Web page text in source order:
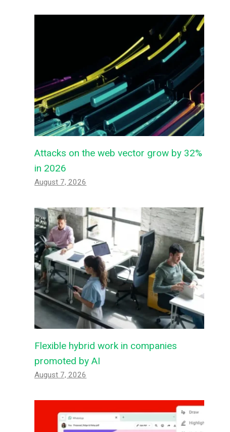
Attacks on the web vector grow by 32%
in 2026
August 7, 2026
Flexible hybrid work in companies
promoted by AI
August 7, 2026